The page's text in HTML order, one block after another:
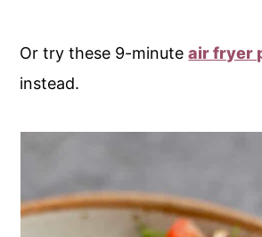
Or try these 9-minuteair fryer
instead.